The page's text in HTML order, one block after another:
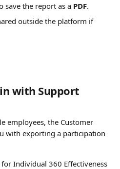
save the report as a PDF.
outside the platform if
with Support
employees, the Customer
with exporting a participation
Individual 360 Effectiveness